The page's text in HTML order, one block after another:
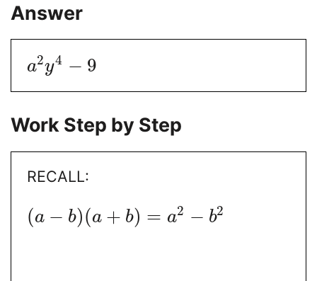
Answer
a2y4 − 9
Work Step by Step
RECALL:
(a − b)(a + b) = a2 − b2